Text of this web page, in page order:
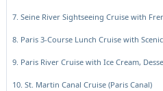
7. Seine River Sightseeing Cruise with
8. Paris 3-Course Lunch Cruise with
9. Paris River Cruise with Ice Cream,
10. St. Martin Canal Cruise (Paris Canal)